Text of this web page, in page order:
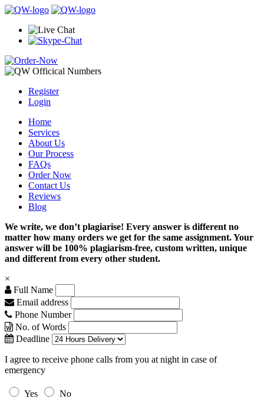
Register
Login
Home
Services
About Us
Our Process
FAQs
Order Now
Contact Us
Reviews
Blog
We write, we don’t plagiarise! Every answer is different no
matter how many orders we get for the same assignment. Your
answer will be 100% plagiarism-free, custom written, unique
and different from every other student.
×
Full Name
Email address
Phone Number
No. of Words
Deadline
I agree to receive phone calls from you at night in case of
emergency
Yes
No